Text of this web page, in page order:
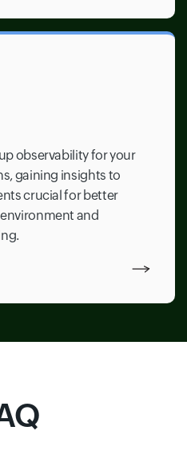
observability for your
gaining insights to
crucial for better
and